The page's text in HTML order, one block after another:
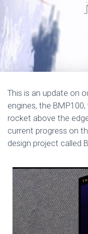
This is an update on
engines, the
rocket above the
current progress on
design project called